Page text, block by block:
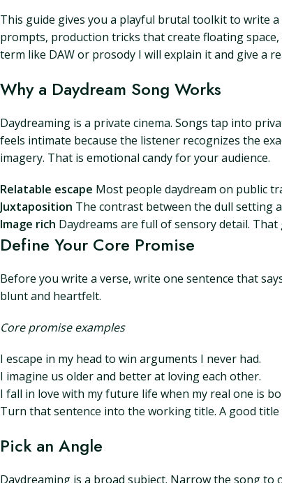
This guide gives you a playful brutal toolkit to write
prompts, production tricks that create floating
term like DAW or prosody I will explain it and give a
Why a Daydream Song Works
Daydreaming is a private cinema. Songs tap into
feels intimate because the listener recognizes the
imagery. That is emotional candy for your audience.
Relatable escape Most people daydream on public
Juxtaposition The contrast between the dull setting
Image rich Daydreams are full of sensory detail.
Define Your Core Promise
Before you write a verse, write one sentence that
blunt and heartfelt.
Core promise examples
I escape in my head to win arguments I never had.
I imagine us older and better at loving each other.
I fall in love with my future life when my real one is
Turn that sentence into the working title. A good
Pick an Angle
Daydreaming is a broad subject. Narrow the song